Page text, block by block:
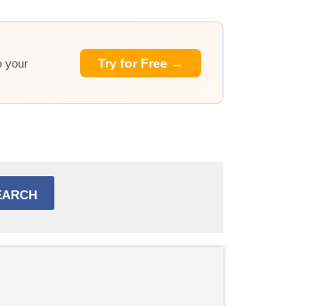
your
Try for Free →